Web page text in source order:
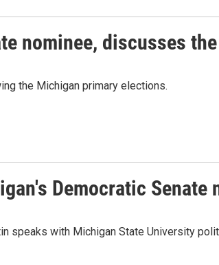
nominee, discusses
the Michigan primary elections.
Democratic Senate
speaks with Michigan State University